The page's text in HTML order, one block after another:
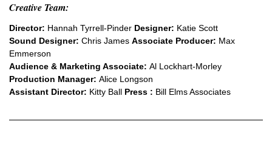
Creative Team:
Director: Hannah Tyrrell-Pinder Designer: Katie Scott
Sound Designer: Chris James Associate Producer: Max
Emmerson
Audience & Marketing Associate: Al Lockhart-Morley
Production Manager: Alice Longson
Assistant Director: Kitty Ball Press : Bill Elms Associates